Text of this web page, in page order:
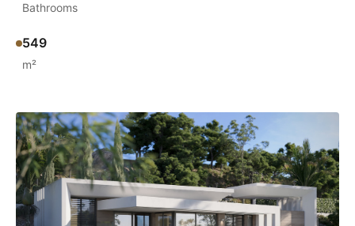
Bathrooms
549
m²